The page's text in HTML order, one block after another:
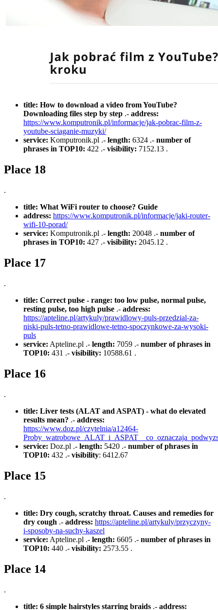
title: How to download a video from YouTube?
Downloading files step by step .- address:
https://www.komputronik.pl/informacje/jak-pobrac-film-z-
youtube-sciaganie-muzyki/
service: Komputronik.pl .- length: 6324 .- number of
phrases in TOP10: 422 .- visibility: 7152.13 .
Place 18
.
title: What WiFi router to choose? Guide
address: https://www.komputronik.pl/informacje/jaki-router-
wifi-10-porad/
service: Komputronik.pl .- length: 20048 .- number of
phrases in TOP10: 427 .- visibility: 2045.12 .
Place 17
.
title: Correct pulse - range: too low pulse, normal pulse,
resting pulse, too high pulse .- address:
https://apteline.pl/artykuly/prawidlowy-puls-przedzial-za-
niski-puls-tetno-prawidlowe-tetno-spoczynkowe-za-wysoki-
puls
service: Apteline.pl .- length: 7059 .- number of phrases in
TOP10: 431 .- visibility: 10588.61 .
Place 16
.
title: Liver tests (ALAT and ASPAT) - what do elevated
results mean? .- address:
https://www.doz.pl/czytelnia/a12464-
service: Doz.pl .- length: 5420 .- number of phrases in
TOP10: 432 .- visibility: 6412.67
Place 15
.
title: Dry cough, scratchy throat. Causes and remedies for
dry cough .- address: https://apteline.pl/artykuly/przyczyny-
i-sposoby-na-suchy-kaszel
service: Apteline.pl .- length: 6605 .- number of phrases in
TOP10: 440 .- visibility: 2573.55 .
Place 14
.
title: 6 simple hairstyles starring braids .- address: